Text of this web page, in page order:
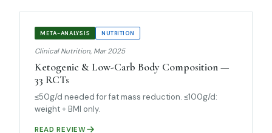
META-ANALYSIS NUTRITION
Clinical Nutrition, Mar 2025
Ketogenic & Low-Carb Body Composition —
33 RCTs
≤50g/d needed for fat mass reduction. ≤100g/d:
weight + BMI only.
READ REVIEW